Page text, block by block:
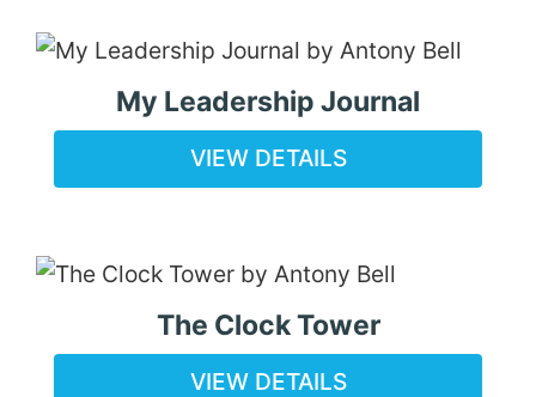
My Leadership Journal
VIEW DETAILS
The Clock Tower
VIEW DETAILS